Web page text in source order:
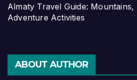
Almaty Travel Guide: Mountains,
Adventure Activities
ABOUT AUTHOR